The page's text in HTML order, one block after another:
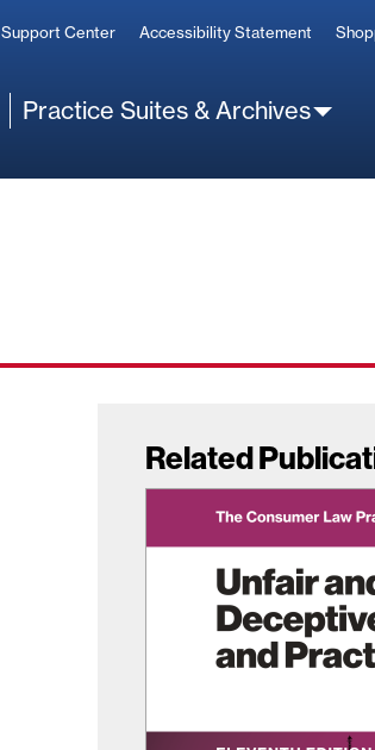
Support Center Accessibility Statement
Practice Suites & Archives
Related